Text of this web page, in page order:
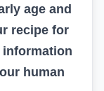
age and
recipe for
human